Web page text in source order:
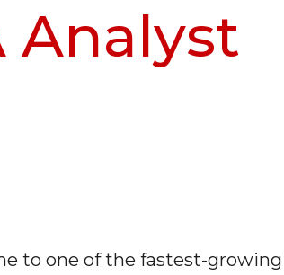
Analyst
to one of the fastest-